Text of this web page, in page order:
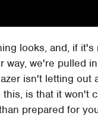
looks, and, if
we're pulled
isn't letting out
is that it won't
prepared for